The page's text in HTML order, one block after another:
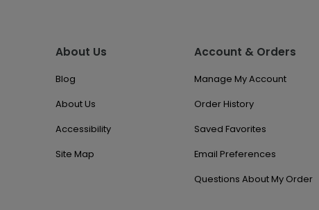
About Us
Blog
About Us
Accessibility
Site Map
Account & Orders
Manage My Account
Order History
Saved Favorites
Email Preferences
Questions About My Order